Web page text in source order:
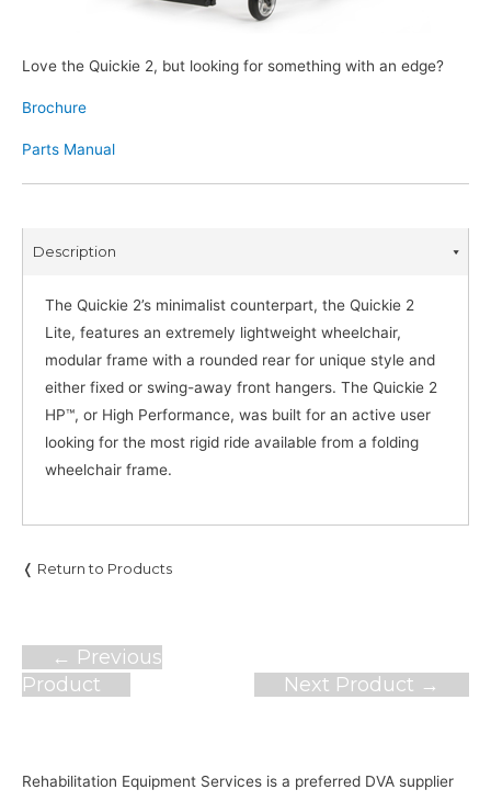
Love the Quickie 2, but looking for something with an edge?
Brochure
Parts Manual
Description
The Quickie 2’s minimalist counterpart, the Quickie 2
Lite, features an extremely lightweight wheelchair,
modular frame with a rounded rear for unique style and
either fixed or swing-away front hangers. The Quickie 2
HP™, or High Performance, was built for an active user
looking for the most rigid ride available from a folding
wheelchair frame.
❬ Return to Products
Post
navigation
← Previous
Product
Next Product →
Rehabilitation Equipment Services is a preferred DVA supplier